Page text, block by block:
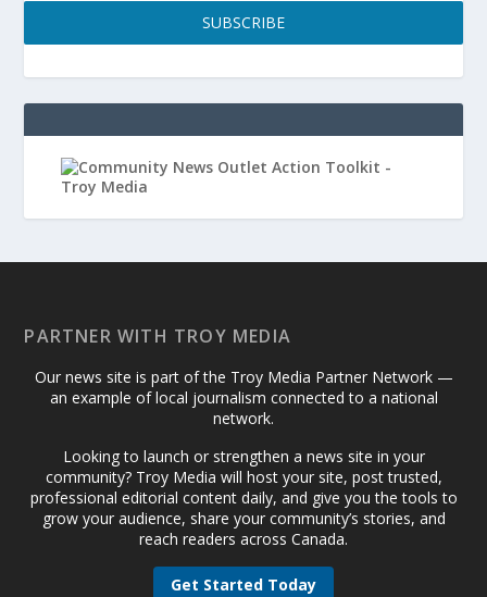
SUBSCRIBE
PARTNER WITH TROY MEDIA
Our news site is part of the Troy Media Partner Network —
an example of local journalism connected to a national
network.
Looking to launch or strengthen a news site in your
community? Troy Media will host your site, post trusted,
professional editorial content daily, and give you the tools to
grow your audience, share your community’s stories, and
reach readers across Canada.
Get Started Today